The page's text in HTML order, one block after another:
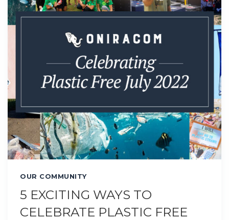
OUR COMMUNITY
5 EXCITING WAYS TO
CELEBRATE PLASTIC FREE